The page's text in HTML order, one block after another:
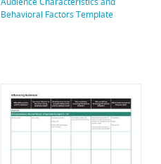
Behavioral Factors Template